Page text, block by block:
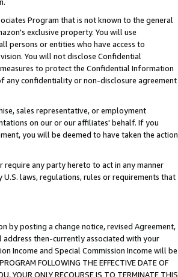
Program that is not known to the general
exclusive property. You will use
persons or entities who have access to
You will not disclose Confidential
to protect the Confidential Information
any confidentiality or non-disclosure agreement
sales representative, or employment
on our or our affiliates' behalf. If you
you will be deemed to have taken the action
any party hereto to act in any manner
laws, regulations, rules or requirements that
by posting a change notice, revised Agreement,
then-currently associated with your
Income and Special Commission Income will be
FOLLOWING THE EFFECTIVE DATE OF
YOUR ONLY RECOURSE IS TO TERMINATE THIS